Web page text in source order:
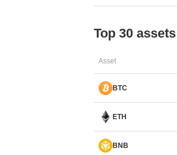
Top 30 assets
Asset
BTC
ETH
BNB